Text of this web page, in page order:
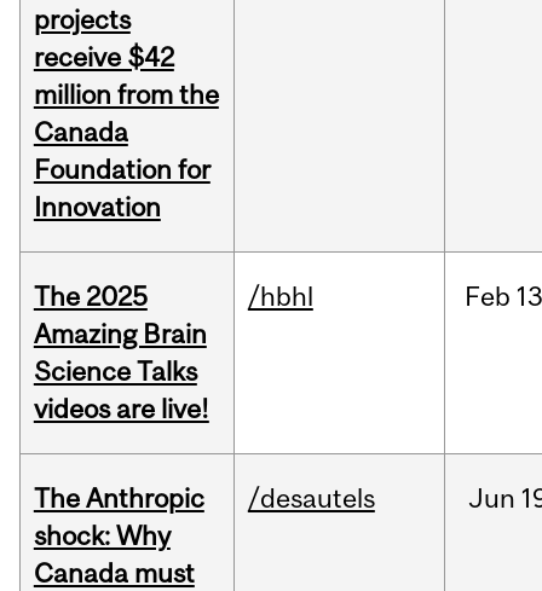
projects
receive $42
million from the
Canada
Foundation for
Innovation
The 2025
Amazing Brain
Science Talks
videos are live!
/hbhl Feb
The Anthropic
shock: Why
Canada must
/desautels Jun